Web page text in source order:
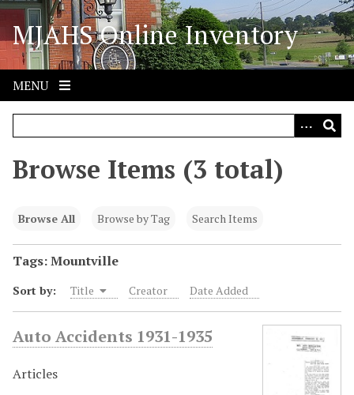
S
i
p
o
MJAHS Online Inventory
MENU
Browse Items (3 total)
Browse All Browse by Tag Search Items
Tags: Mountville
Sort by: Title Creator Date Added
Auto Accidents 1931-1935
Articles